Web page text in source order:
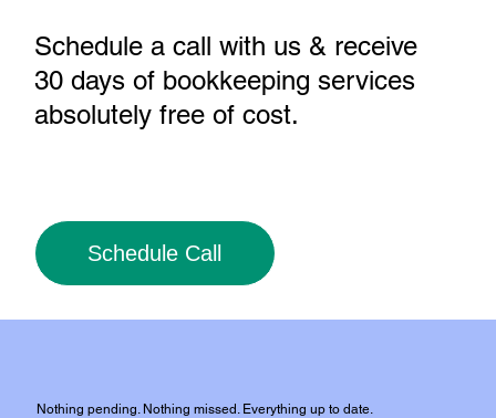
Schedule a call with us & receive
30 days of bookkeeping services
absolutely free of cost.
Schedule Call
Nothing pending. Nothing missed. Everything up to date.